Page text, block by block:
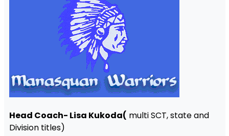
Head Coach- Lisa Kukoda( multi SCT, state and
Division titles)